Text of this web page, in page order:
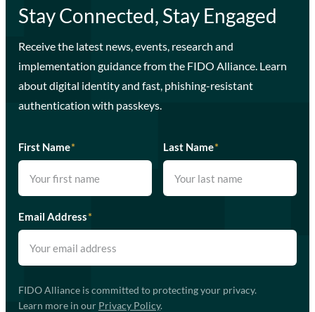
Stay Connected, Stay Engaged
Receive the latest news, events, research and
implementation guidance from the FIDO Alliance. Learn
about digital identity and fast, phishing-resistant
authentication with passkeys.
First Name* Last Name*
Email Address*
FIDO Alliance is committed to protecting your privacy.
Learn more in our Privacy Policy.